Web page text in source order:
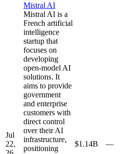
Jul
22,
Mistral AI
Mistral AI is a
French artificial
intelligence
startup that
focuses on
developing
open-model AI
solutions. It
aims to provide
government
and enterprise
customers with
direct control
over their AI
infrastructure,
positioning
$1.14B —